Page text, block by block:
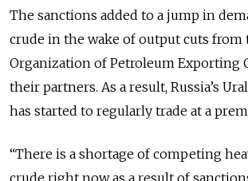
The sanctions added to a jump in
crude in the wake of output cuts from
Organization of Petroleum Exporting
their partners. As a result, Russia’s
has started to regularly trade at a
“There is a shortage of competing
crude right now as a result of